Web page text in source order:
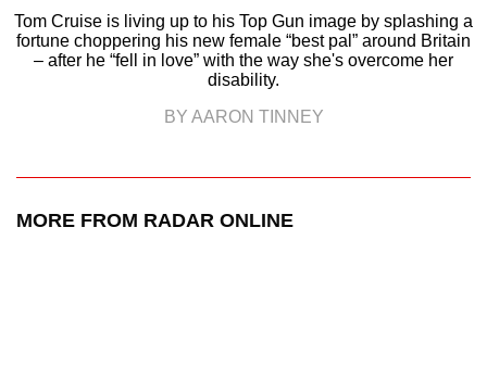
Tom Cruise is living up to his Top Gun image by splashing a
fortune choppering his new female “best pal” around Britain
– after he “fell in love” with the way she's overcome her
disability.
BY AARON TINNEY
MORE FROM RADAR ONLINE